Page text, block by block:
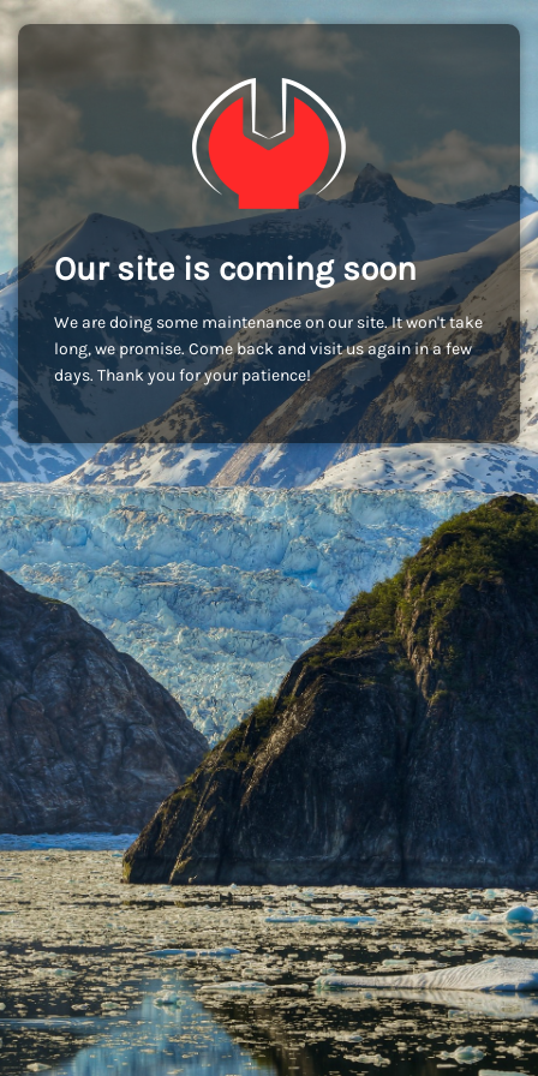
Our site is coming soon
We are doing some maintenance on our site. It won't take
long, we promise. Come back and visit us again in a few
days. Thank you for your patience!